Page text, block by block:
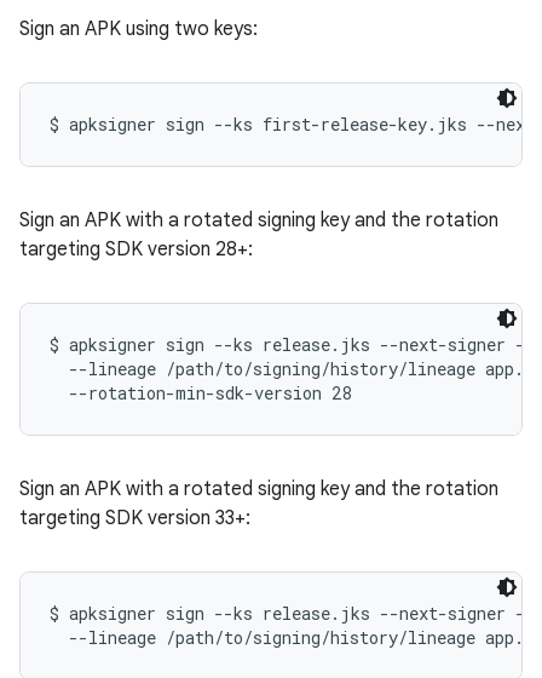
Sign an APK using two keys:
Sign an APK with a rotated signing key and the rotation
targeting SDK version 28+:
$ apksigner sign --ks release.jks --next-signer
--lineage /path/to/signing/history/lineage
Sign an APK with a rotated signing key and the rotation
targeting SDK version 33+:
$ apksigner sign --ks release.jks --next-signer